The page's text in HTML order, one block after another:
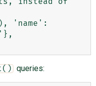
instead of
queries: